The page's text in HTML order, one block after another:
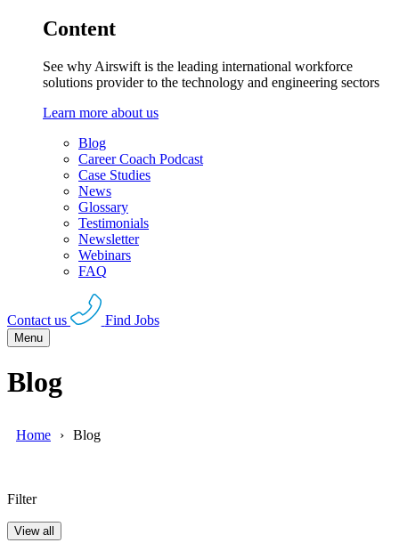
Content
See why Airswift is the leading international workforce
solutions provider to the technology and engineering sectors
Learn more about us
Blog
Career Coach Podcast
Case Studies
News
Glossary
Testimonials
Newsletter
Webinars
FAQ
Contact us Find Jobs
Menu
Blog
Home Blog
Filter
View all